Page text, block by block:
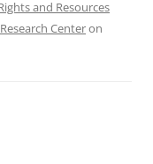
and Resources
Centeron